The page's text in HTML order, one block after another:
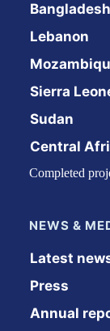
Bangladesh
Lebanon
Sierra
Sudan
Central
Completed
NEWS &
Latest
Press
Annual